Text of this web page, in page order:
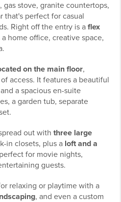
gas stove, granite countertops,
that's perfect for casual
Right off the entry is a flex
home office, creative space,
on the main floor,
access. It features a beautiful
a spacious en-suite
a garden tub, separate
out with three large
in closets, plus a loft and a
for movie nights,
guests.
relaxing or playtime with a
, and even a custom